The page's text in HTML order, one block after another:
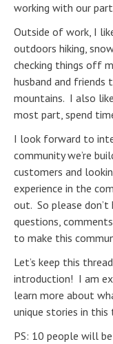
working with our
Outside of work, I
outdoors hiking,
checking things off
husband and friends
mountains. I also
most part, spend
I look forward to
community we’re
customers and
experience in the
out. So please
questions,
to make this
Let’s keep this
introduction! I am
learn more about
unique stories in this
PS: 10 people will